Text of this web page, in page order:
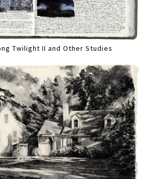
Twilight II and Other Studies